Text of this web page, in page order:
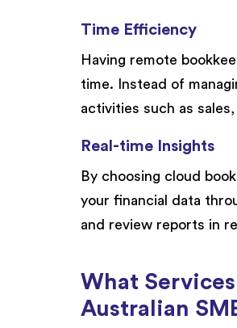
Time Efficiency
Having remote
time. Instead of
activities such as
Real-time Insights
By choosing cloud
your financial data
and review reports in
What
Australian